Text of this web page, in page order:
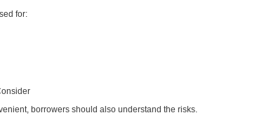
for:
borrowers should also understand the risks.